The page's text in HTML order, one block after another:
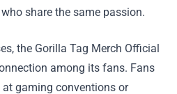
share the same passion.
the Gorilla Tag Merch Official
among its fans. Fans
gaming conventions or